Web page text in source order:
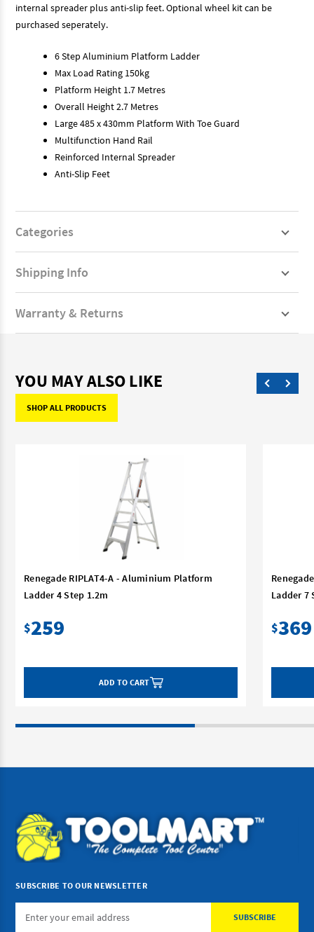
internal spreader plus anti-slip feet. Optional wheel kit can be
purchased seperately.
6 Step Aluminium Platform Ladder
Max Load Rating 150kg
Platform Height 1.7 Metres
Overall Height 2.7 Metres
Large 485 x 430mm Platform With Toe Guard
Multifunction Hand Rail
Reinforced Internal Spreader
Anti-Slip Feet
Categories
Shipping Info
Warranty & Returns
YOU MAY ALSO LIKE
SHOP ALL PRODUCTS
Renegade RIPLAT4-A - Aluminium Platform
Ladder 4 Step 1.2m
$259
ADD TO CART
Ladder 7
$369
SUBSCRIBE TO OUR NEWSLETTER
Email